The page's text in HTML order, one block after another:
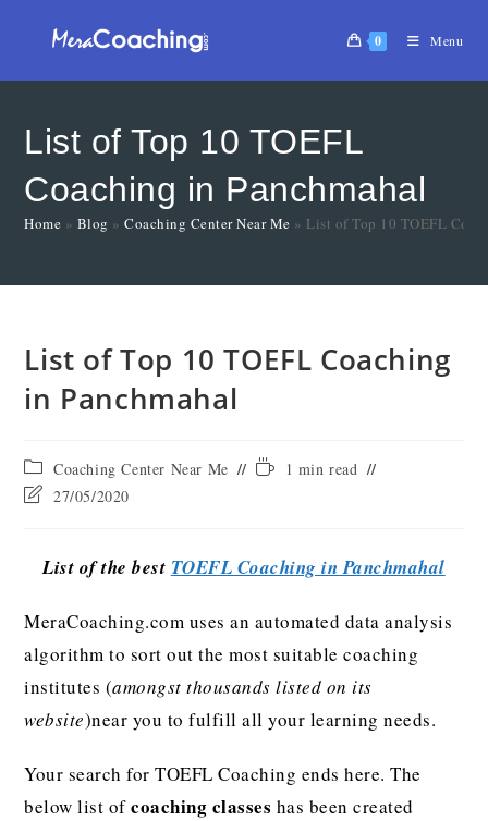
0 Menu
List of Top 10 TOEFL
Coaching in Panchmahal
Home » Blog »Coaching Center Near Me » List of Top 10 TOEFL
List of Top 10 TOEFL Coaching
in Panchmahal
Coaching Center Near Me
1 min read
27/05/2020
List of the best TOEFL Coaching in Panchmahal
MeraCoaching.com uses an automated data analysis
algorithm to sort out the most suitable coaching
institutes (amongst thousands listed on its
website)near you to fulfill all your learning needs.
Your search for TOEFL Coaching ends here. The
below list ofcoaching classes has been created